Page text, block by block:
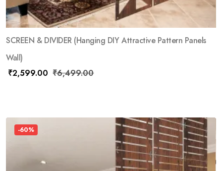
SCREEN & DIVIDER (Hanging DIY Attractive Pattern Panels
Wall)
₹2,599.00 ₹6,499.00
-60%